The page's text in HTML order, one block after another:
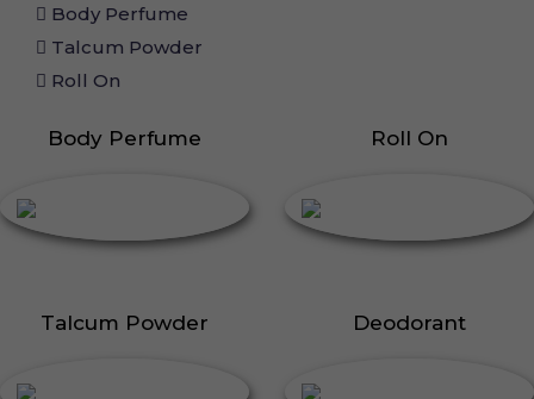
Body Perfume
Talcum Powder
Roll On
Body Perfume Roll On
Talcum Powder Deodorant